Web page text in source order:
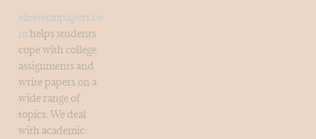
elitetermpapers.co
mhelps students
cope with college
assignments and
write papers on a
wide range of
topics. We deal
with academic